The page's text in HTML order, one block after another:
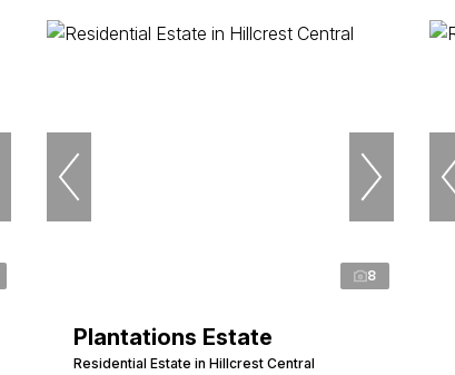
8
Plantations Estate
Residential Estate in Hillcrest Central